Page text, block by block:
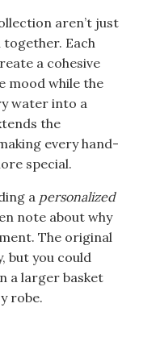
aren’t just
Each
a cohesive
mood while the
water into a
the
every hand-
special.
a personalized
note about why
The original
but you could
a larger basket
robe.